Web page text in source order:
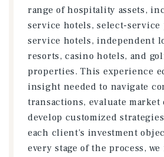
range of hospitality assets,
service hotels, select-
service hotels, independent
resorts, casino hotels, and
properties. This experience
insight needed to navigate
transactions, evaluate
develop customized
each client's investment
every stage of the process,